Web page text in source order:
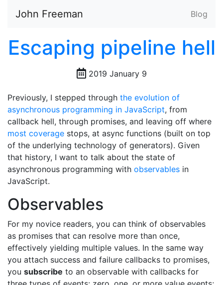
John Freeman Blog
Escaping pipeline hell
2019 January 9
Previously, I stepped through the evolution of
asynchronous programming in JavaScript, from
callback hell, through promises, and leaving off where
most coverage stops, at async functions (built on top
of the underlying technology of generators). Given
that history, I want to talk about the state of
asynchronous programming with observables in
JavaScript.
Observables
For my novice readers, you can think of observables
as promises that can resolve more than once,
effectively yielding multiple values. In the same way
you attach success and failure callbacks to promises,
you subscribe to an observable with callbacks for